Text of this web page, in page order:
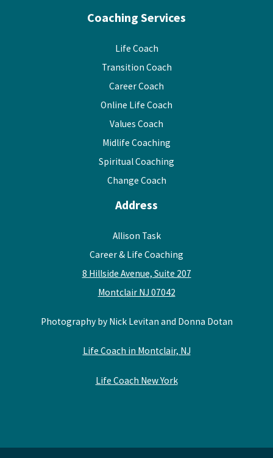
Coaching Services
Life Coach
Transition Coach
Career Coach
Online Life Coach
Values Coach
Midlife Coaching
Spiritual Coaching
Change Coach
Address
Allison Task
Career & Life Coaching
8 Hillside Avenue, Suite 207
Montclair NJ 07042
Photography by Nick Levitan and Donna Dotan
Life Coach in Montclair, NJ
Life Coach New York